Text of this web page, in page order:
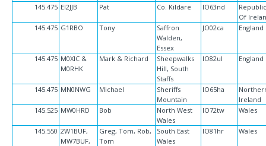
145.475 EI2JJB Pat Co. Kildare IO63nd
Of
145.475 G1RBO Tony
Saffron
Walden,
Essex
JO02ca England
145.475 M0XIC &
M0RHK
Mark & Richard
Sheepwalks
Hill, South
Staffs
IO82ul England
145.475 MN0NWG Michael
Sheriffs
Mountain
IO65ha
Ireland
145.525 MW0HRD Bob
North West
Wales
IO72tw Wales
145.550 2W1BUF,
MW7BUF,
Greg, Tom, Rob,
Tom
South East
Wales
IO81hr Wales